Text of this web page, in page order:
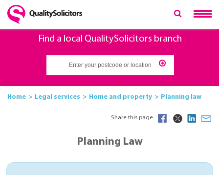
Find a local QualitySolicitors branch
Home Legal services Home and property Planning law
Share this page
Planning Law